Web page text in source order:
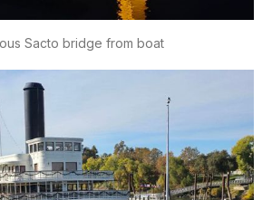
Sacto bridge from boat